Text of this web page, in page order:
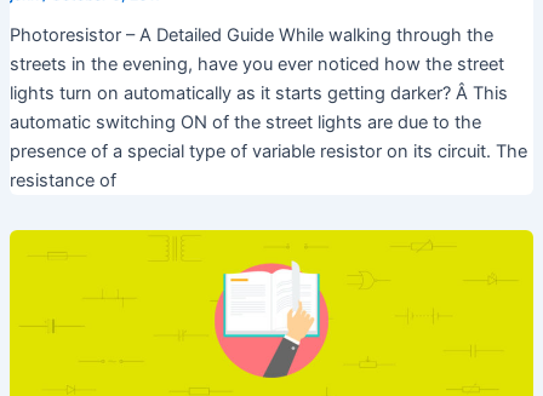
Photoresistor – A Detailed Guide While walking through the
streets in the evening, have you ever noticed how the street
lights turn on automatically as it starts getting darker? Â This
automatic switching ON of the street lights are due to the
presence of a special type of variable resistor on its circuit. The
resistance of